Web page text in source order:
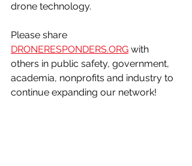
drone technology.
Please share
DRONERESPONDERS.ORG with
others in public safety, government,
academia, nonprofits and industry to
continue expanding our network!